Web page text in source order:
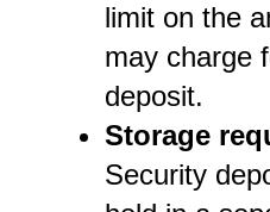
limit on the
may charge
deposit.
Storage
Security